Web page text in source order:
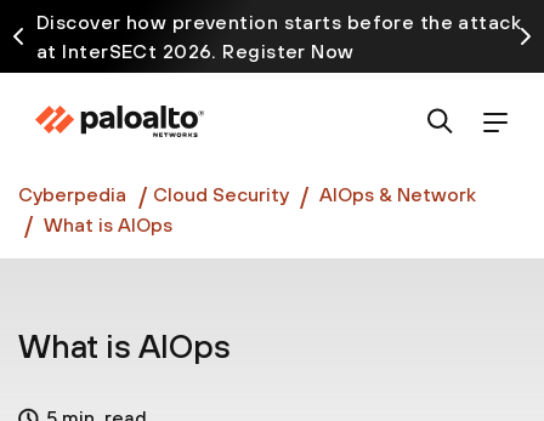
Discover how prevention starts before the attack
at InterSECt 2026. Register Now
Prisma AIRS AI Gateway is now generally available
Cyberpedia Cloud Security
AIOps & Network
What is AIOps
What is AIOps